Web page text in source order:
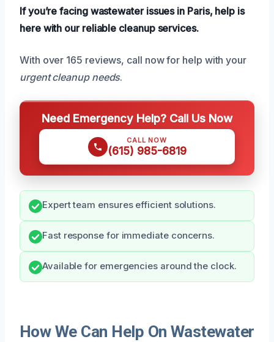
If you’re facing wastewater issues in Paris, help is
here with our reliable cleanup services.
With over 165 reviews, call now for help with your
urgent cleanup needs.
Need Emergency Help? Call Us Now
CALL NOW
(615) 985-6819
Expert team ensures efficient solutions.
Fast response for immediate concerns.
Available for emergencies around the clock.
How We Can Help On Wastewater